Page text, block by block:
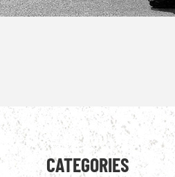
CATEGORIES